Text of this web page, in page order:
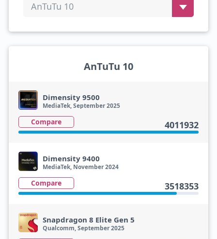
AnTuTu 10
AnTuTu 10
Dimensity 9500
MediaTek, September 2025
Compare 4011932
Dimensity 9400
MediaTek, November 2024
Compare 3518353
Snapdragon 8 Elite Gen 5
Qualcomm, September 2025